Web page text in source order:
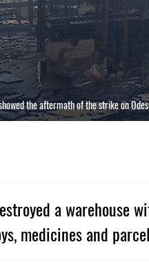
the aftermath of the strike on
a warehouse
medicines and